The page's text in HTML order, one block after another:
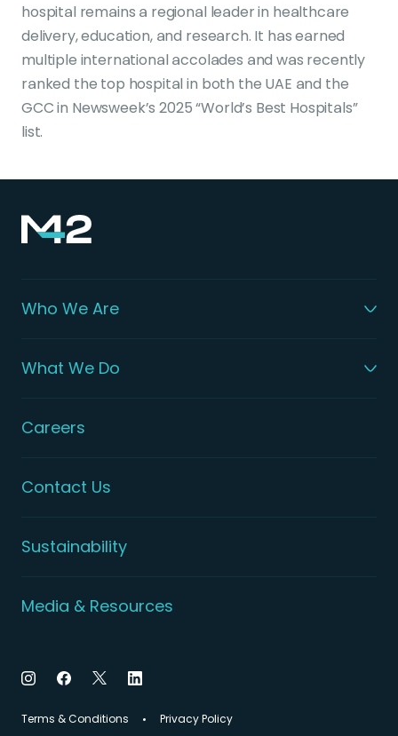
hospital remains a regional leader in healthcare
delivery, education, and research. It has earned
multiple international accolades and was recently
ranked the top hospital in both the UAE and the
GCC in Newsweek’s 2025 “World’s Best Hospitals”
list.
Who We Are
What We Do
Careers
Contact Us
Sustainability
Media & Resources
Terms & Conditions Privacy Policy